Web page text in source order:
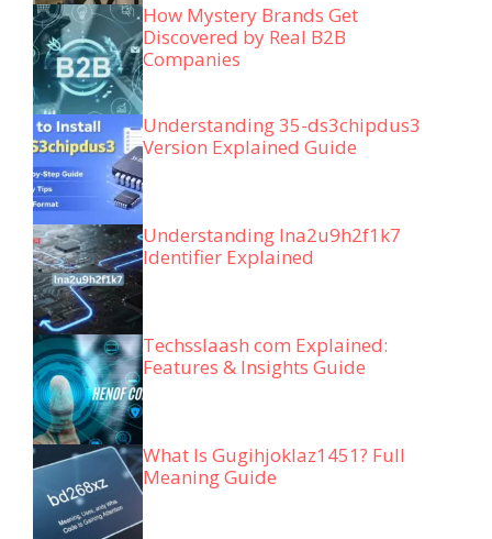
How Mystery Brands Get
Discovered by Real B2B
Companies
Understanding 35-ds3chipdus3
Version Explained Guide
Understanding lna2u9h2f1k7
Identifier Explained
Techsslaash com Explained:
Features & Insights Guide
What Is Gugihjoklaz1451? Full
Meaning Guide